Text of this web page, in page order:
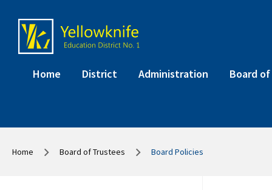
Home District Administration Board
Home Board of Trustees Board Policies